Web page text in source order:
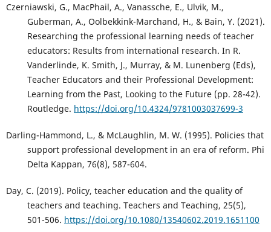
Czerniawski, G., MacPhail, A., Vanassche, E., Ulvik, M.,
Guberman, A., Oolbekkink-Marchand, H., & Bain, Y. (2021).
Researching the professional learning needs of teacher
educators: Results from international research. In R.
Vanderlinde, K. Smith, J., Murray, & M. Lunenberg (Eds),
Teacher Educators and their Professional Development:
Learning from the Past, Looking to the Future (pp. 28-42).
Routledge. https://doi.org/10.4324/9781003037699-3
Darling-Hammond, L., & McLaughlin, M. W. (1995). Policies that
support professional development in an era of reform. Phi
Delta Kappan, 76(8), 587-604.
Day, C. (2019). Policy, teacher education and the quality of
teachers and teaching. Teachers and Teaching, 25(5),
501-506. https://doi.org/10.1080/13540602.2019.1651100